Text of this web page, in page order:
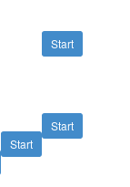
Start
Start
Start